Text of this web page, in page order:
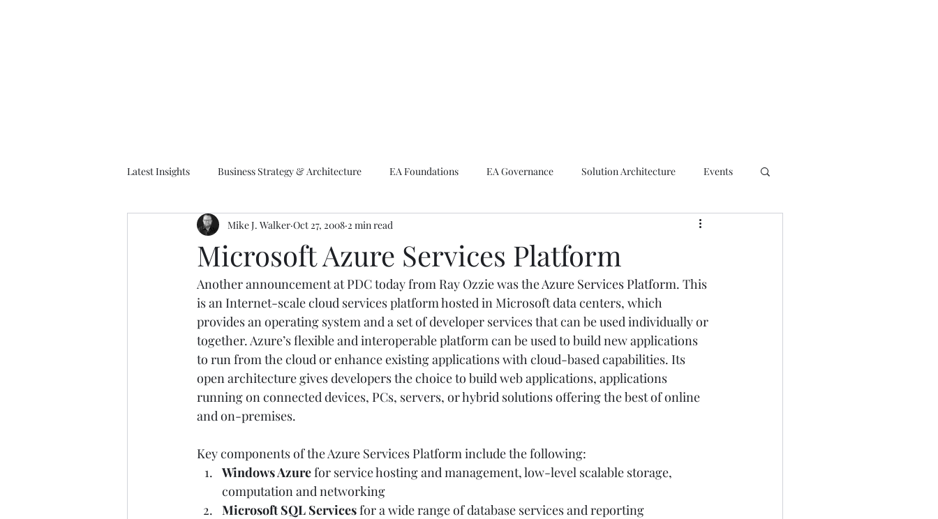
Latest Insights Business Strategy & Architecture EA Foundations EA Governance Solution Architecture Events
EA Frameworks Information Architecture Emerging Technologies
Microsoft Azure Services Platform
Mike J. Walker Oct 27, 2008 2 min read
Another announcement at PDC today from Ray Ozzie was the Azure Services Platform. This
is an Internet-scale cloud services platform hosted in Microsoft data centers, which
provides an operating system and a set of developer services that can be used individually or
together. Azure’s flexible and interoperable platform can be used to build new applications
to run from the cloud or enhance existing applications with cloud-based capabilities. Its
open architecture gives developers the choice to build web applications, applications
running on connected devices, PCs, servers, or hybrid solutions offering the best of online
and on-premises.
Key components of the Azure Services Platform include the following:
Windows Azure for service hosting and management, low-level scalable storage,
computation and networking
Microsoft SQL Services for a wide range of database services and reporting